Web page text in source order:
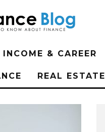
INCOME & CAREER
REAL ESTATE